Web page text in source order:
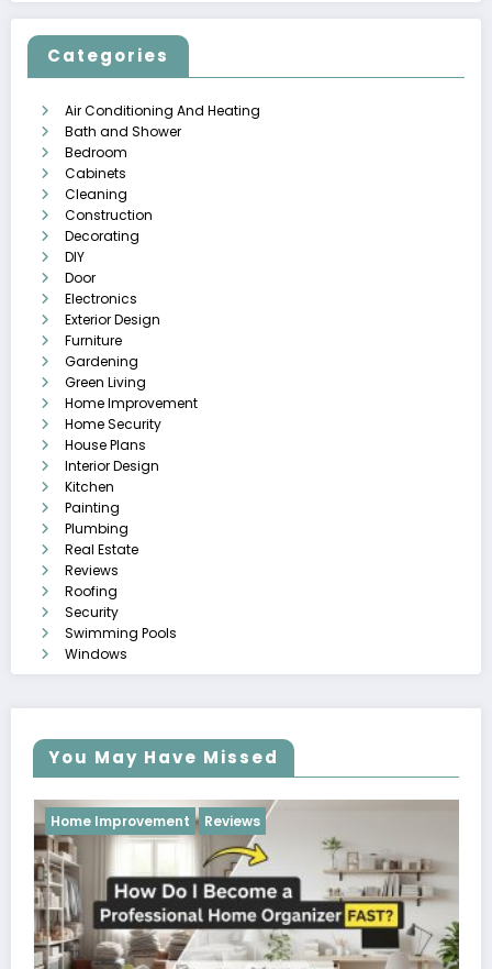
Categories
Air Conditioning And Heating
Bath and Shower
Bedroom
Cabinets
Cleaning
Construction
Decorating
DIY
Door
Electronics
Exterior Design
Furniture
Gardening
Green Living
Home Improvement
Home Security
House Plans
Interior Design
Kitchen
Painting
Plumbing
Real Estate
Reviews
Roofing
Security
Swimming Pools
Windows
You May Have Missed
Reviews